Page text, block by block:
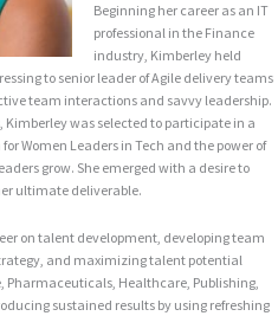
Beginning her career as an IT
professional in the Finance
industry, Kimberley held
to senior leader of Agile delivery teams
team interactions and savvy leadership.
was selected to participate in a
Women Leaders in Tech and the power of
grow. She emerged with a desire to
ultimate deliverable.
on talent development, developing team
and maximizing talent potential
Pharmaceuticals, Healthcare, Publishing,
sustained results by using refreshing